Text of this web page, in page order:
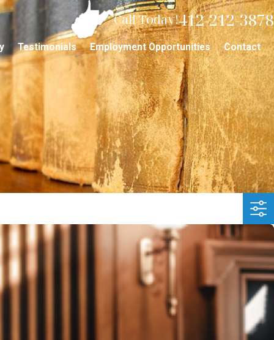
Call Today!412-212-3878
Testimonials Employment Opportunities Contact